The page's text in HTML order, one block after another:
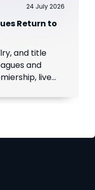
24 July 2026
Return to
and title
and
live